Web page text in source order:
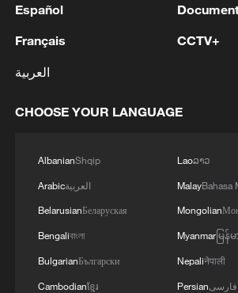
over 30: PM
Español
Français
العربية
CCTV+
CHOOSE YOUR LANGUAGE
AlbanianShqip
Arabicالعربية
BelarusianБеларуская
Bengaliবাংলা
BulgarianБългарски
Cambodianខ្មែរ
Laoລາວ
MalayBahasa
Mongolian
Myanmarမြ
Nepaliनेपाली
Persianفارسی